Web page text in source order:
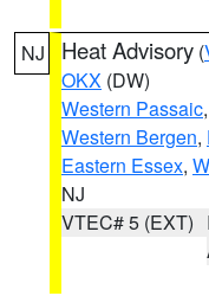
NJ Heat Advisory (
OKX (DW)
Western Passaic,
Western Bergen,
Eastern Essex,
NJ
VTEC# 5 (EXT)